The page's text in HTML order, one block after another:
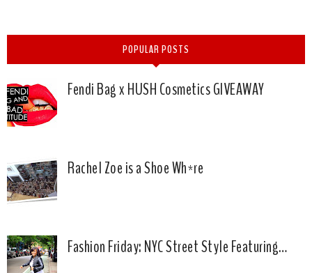
POPULAR POSTS
Fendi Bag x HUSH Cosmetics GIVEAWAY
Rachel Zoe is a Shoe Wh*re
Fashion Friday: NYC Street Style Featuring…